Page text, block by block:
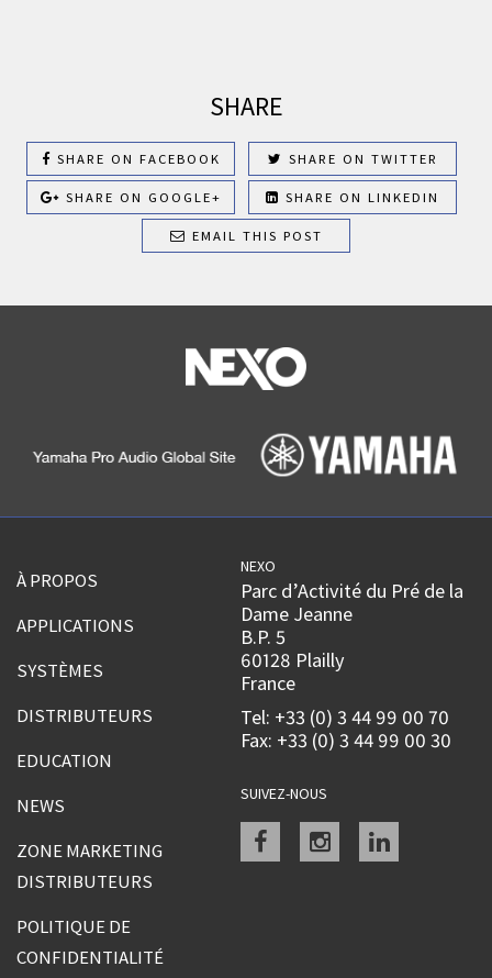
SHARE
SHARE ON FACEBOOK SHARE ON TWITTER
SHARE ON GOOGLE+ SHARE ON LINKEDIN
EMAIL THIS POST
À PROPOS
APPLICATIONS
SYSTÈMES
DISTRIBUTEURS
EDUCATION
NEWS
ZONE MARKETING
DISTRIBUTEURS
POLITIQUE DE
CONFIDENTIALITÉ
NEXO
Parc d’Activité du Pré de la
Dame Jeanne
B.P. 5
60128 Plailly
France
Tel: +33 (0) 3 44 99 00 70
Fax: +33 (0) 3 44 99 00 30
SUIVEZ-NOUS
Facebookinstagramlinkedin